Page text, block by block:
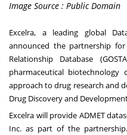
Image Source : Public Domain
Excelra, a leading global
announced the partnership
Relationship Database
pharmaceutical
approach to drug research and
Drug Discovery and
Excelra will provide ADMET
Inc. as part of the